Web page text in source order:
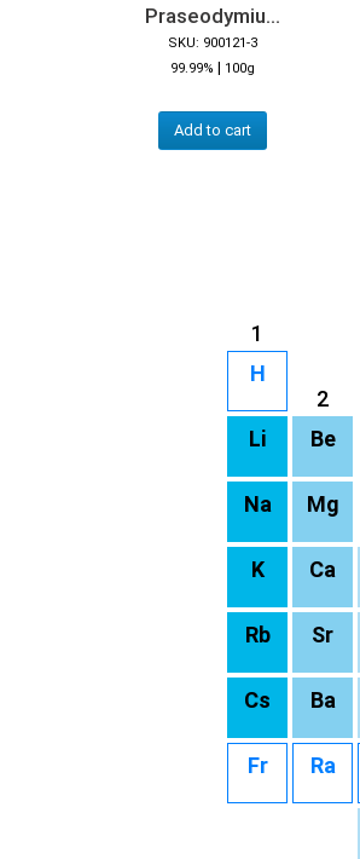
Praseodymiu...
SKU: 900121-3
99.99% | 100g
Add to cart
1
H
2
Li Be
Na
Mg
K Ca
Rb Sr
Cs Ba
Fr Ra